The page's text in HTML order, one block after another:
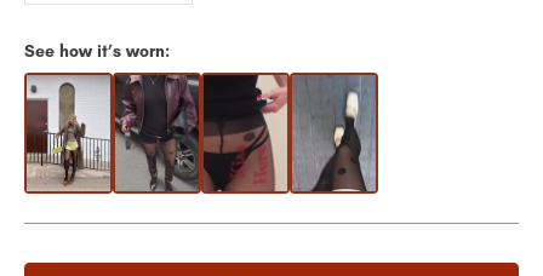
See how it’s worn: